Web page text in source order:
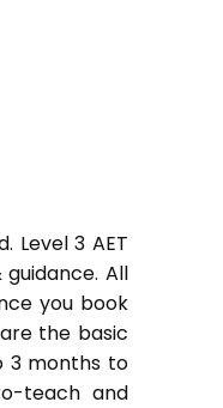
Level 3 AET
All
you book
the basic
3 months to
teach and